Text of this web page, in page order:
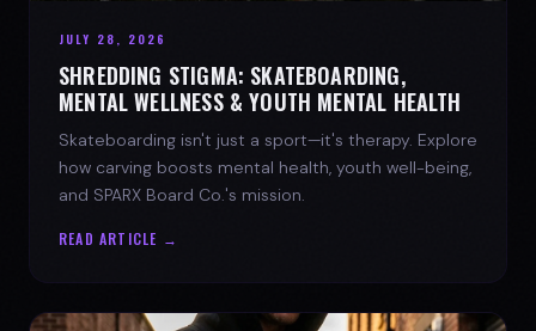
JULY 28, 2026
SHREDDING STIGMA: SKATEBOARDING,
MENTAL WELLNESS & YOUTH MENTAL HEALTH
Skateboarding isn't just a sport—it's therapy. Explore
how carving boosts mental health, youth well-being,
and SPARX Board Co.'s mission.
READ ARTICLE →